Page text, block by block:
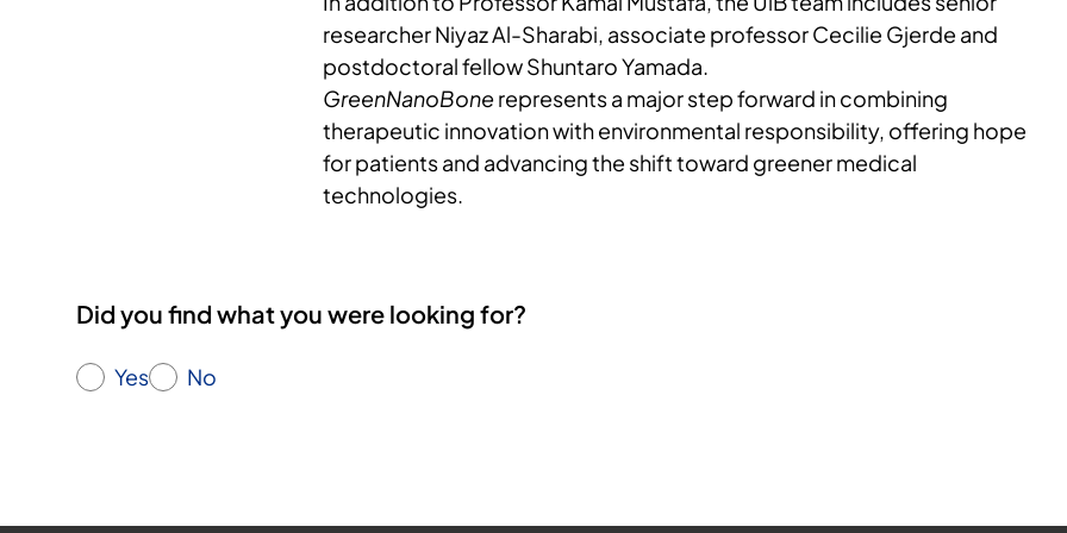
researcher Niyaz Al-Sharabi, associate professor Cecilie Gjerde and
postdoctoral fellow Shuntaro Yamada.
GreenNanoBonerepresents a major step forward in combining
therapeutic innovation with environmental responsibility, offering hope
for patients and advancing the shift toward greener medical
technologies.
Did you find what you were looking for?
Yes No